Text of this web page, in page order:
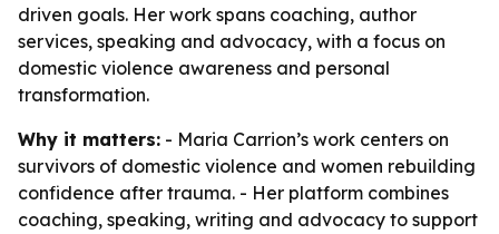
driven goals. Her work spans coaching, author
services, speaking and advocacy, with a focus on
domestic violence awareness and personal
transformation.
Why it matters: - Maria Carrion’s work centers on
survivors of domestic violence and women rebuilding
confidence after trauma. - Her platform combines
coaching, speaking, writing and advocacy to support